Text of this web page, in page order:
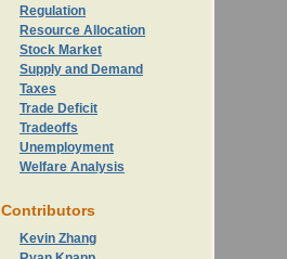
Regulation
Resource Allocation
Stock Market
Supply and Demand
Taxes
Trade Deficit
Tradeoffs
Unemployment
Welfare Analysis
Contributors
Kevin Zhang